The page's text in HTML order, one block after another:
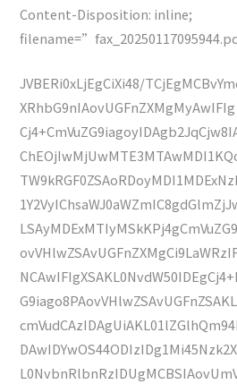
Content-Disposition: inline;
JVBERi0xLjEgCiXi48/
XRhbG9nIAovUGFnZXMgMyAwIFIg